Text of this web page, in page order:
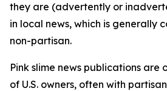
they are (advertently or
in local news, which is generally
non-partisan.
Pink slime news publications are
of U.S. owners, often with